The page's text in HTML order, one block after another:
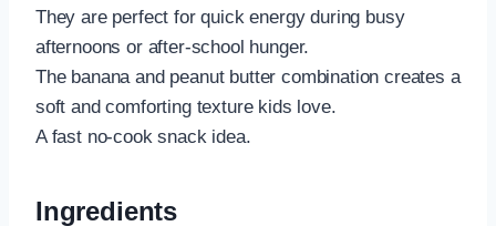
They are perfect for quick energy during busy
afternoons or after-school hunger.
The banana and peanut butter combination creates a
soft and comforting texture kids love.
A fast no-cook snack idea.
Ingredients